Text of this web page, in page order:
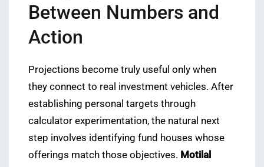
Between Numbers and
Action
Projections become truly useful only when
they connect to real investment vehicles. After
establishing personal targets through
calculator experimentation, the natural next
step involves identifying fund houses whose
offerings match those objectives. Motilal